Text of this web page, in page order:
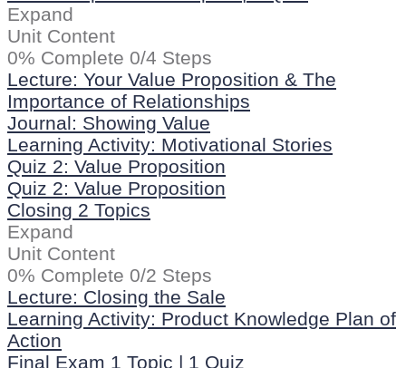
Expand
Unit Content
0% Complete 0/4 Steps
Lecture: Your Value Proposition & The
Importance of Relationships
Journal: Showing Value
Learning Activity: Motivational Stories
Quiz 2: Value Proposition
Quiz 2: Value Proposition
Closing 2 Topics
Expand
Unit Content
0% Complete 0/2 Steps
Lecture: Closing the Sale
Learning Activity: Product Knowledge Plan of
Action
Final Exam 1 Topic | 1 Quiz